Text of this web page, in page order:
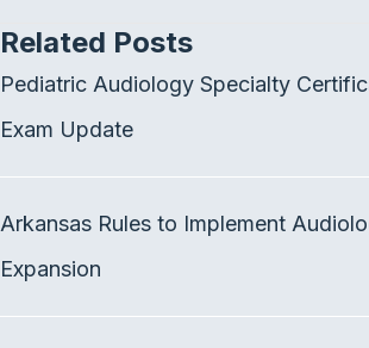
e
o
t
e
d
Related Posts
Pediatric Audiology Specialty
Exam Update
Arkansas Rules to Implement
Expansion